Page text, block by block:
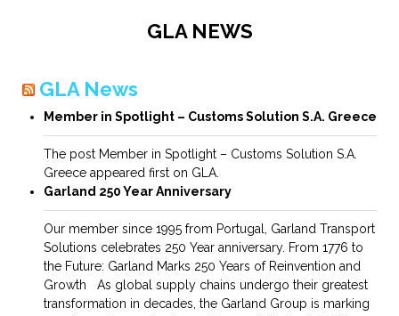
GLA NEWS
GLA News
Member in Spotlight – Customs Solution S.A. Greece
The post Member in Spotlight – Customs Solution S.A.
Greece appeared first on GLA.
Garland 250 Year Anniversary
Our member since 1995 from Portugal, Garland Transport
Solutions celebrates 250 Year anniversary. From 1776 to
the Future: Garland Marks 250 Years of Reinvention and
Growth As global supply chains undergo their greatest
transformation in decades, the Garland Group is marking